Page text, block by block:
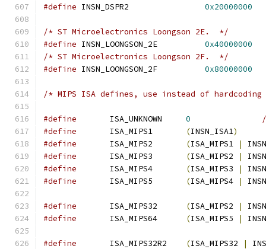
#define INSN_DSPR2 0x20000000
/* ST Microelectronics Loongson 2E.  */
#define INSN_LOONGSON_2E 0x40000000
/* ST Microelectronics Loongson 2F.  */
#define INSN_LOONGSON_2F 0x80000000
/* MIPS ISA defines, use instead of
#define
       ISA_UNKNOWN
0
#define
       ISA_MIPS1
(INSN_ISA1)
#define
       ISA_MIPS2
(ISA_MIPS1 |
#define
       ISA_MIPS3
(ISA_MIPS2 |
#define
       ISA_MIPS4
(ISA_MIPS3 |
#define
       ISA_MIPS5
(ISA_MIPS4 |
#define
       ISA_MIPS32
(ISA_MIPS2 |
#define
       ISA_MIPS64
(ISA_MIPS5 |
#define
       ISA_MIPS32R2
(ISA_MIPS32 |